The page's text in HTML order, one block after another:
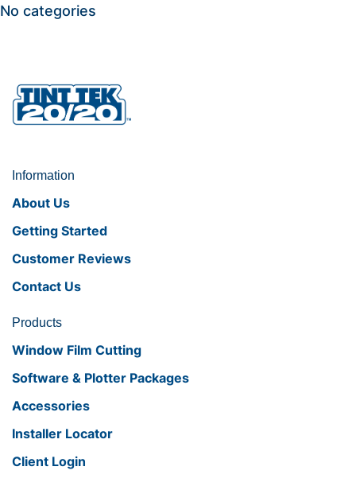
No categories
Information
About Us
Getting Started
Customer Reviews
Contact Us
Products
Window Film Cutting
Software & Plotter Packages
Accessories
Installer Locator
Client Login